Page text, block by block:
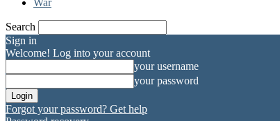
War
Search
Sign in
Welcome! Log into your account
your username
your password
Forgot your password? Get help